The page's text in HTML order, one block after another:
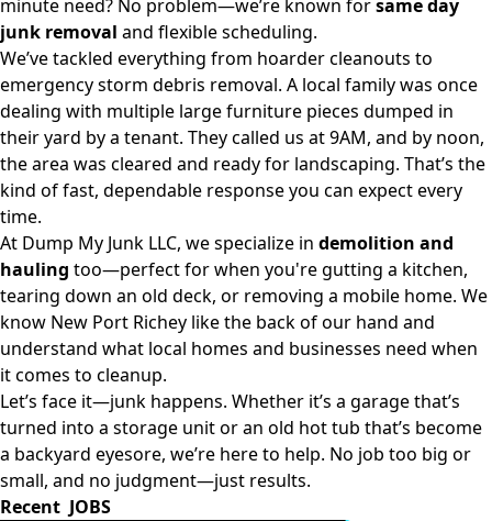
minute need? No problem—we’re known forsame day
junk removal and flexible scheduling.
We’ve tackled everything from hoarder cleanouts to
emergency storm debris removal. A local family was once
dealing with multiple large furniture pieces dumped in
their yard by a tenant. They called us at 9AM, and by noon,
the area was cleared and ready for landscaping. That’s the
kind of fast, dependable response you can expect every
time.
At Dump My Junk LLC, we specialize in demolition and
hauling too—perfect for when you're gutting a kitchen,
tearing down an old deck, or removing a mobile home. We
know New Port Richey like the back of our hand and
understand what local homes and businesses need when
it comes to cleanup.
Let’s face it—junk happens. Whether it’s a garage that’s
turned into a storage unit or an old hot tub that’s become
a backyard eyesore, we’re here to help. No job too big or
small, and no judgment—just results.
Recent JOBS